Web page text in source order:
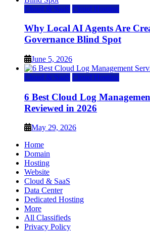
Cloud & SaaS Cloud Hosting
Why Local AI Agents Are
Governance Blind Spot
June 5, 2026
Cloud & SaaS Cloud Hosting
6 Best Cloud Log
Reviewed in 2026
May 29, 2026
Home
Domain
Hosting
Website
Cloud & SaaS
Data Center
Dedicated Hosting
More
All Classifieds
Privacy Policy